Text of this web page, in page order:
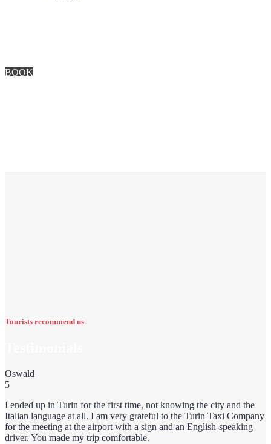
BOOK
Tourists recommend us
Oswald
5
I ended up in Turin for the first time, not knowing the city and the
Italian language at all. I am very grateful to the Turin Taxi Company
for the meeting at the airport with a sign and an English-speaking
driver. You made my trip comfortable.